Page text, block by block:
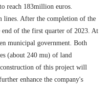
reach 183million euros.
lines. After the completion of the
end of the first quarter of 2023. At
municipal government. Both
(about 240 mu) of land
of this project will
enhance the company's